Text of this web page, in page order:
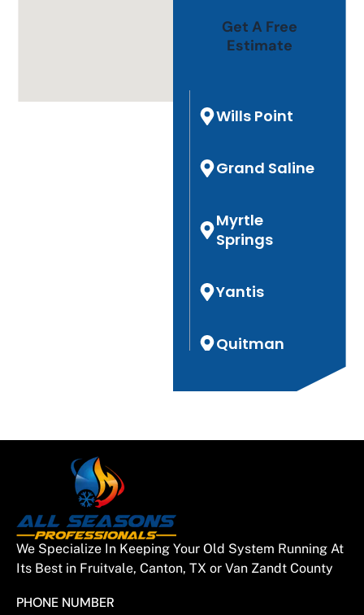
Get A Free
Estimate
Wills Point
Grand Saline
Myrtle
Springs
Yantis
Quitman
Hoard
Swan
We Specialize In Keeping Your Old System Running At
Its Best in Fruitvale, Canton, TX or Van Zandt County
PHONE NUMBER